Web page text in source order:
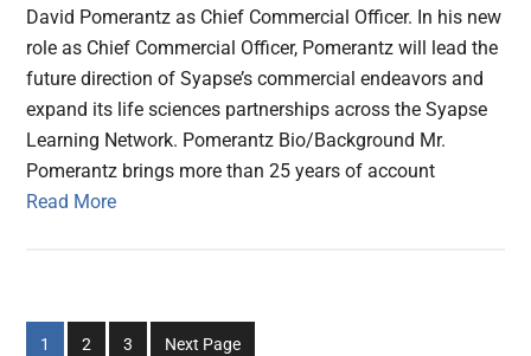
David Pomerantz as Chief Commercial Officer. In his new
role as Chief Commercial Officer, Pomerantz will lead the
future direction of Syapse’s commercial endeavors and
expand its life sciences partnerships across the Syapse
Learning Network. Pomerantz Bio/Background Mr.
Pomerantz brings more than 25 years of account
Read More
Go
1
Go
2
Go
3 Next Page